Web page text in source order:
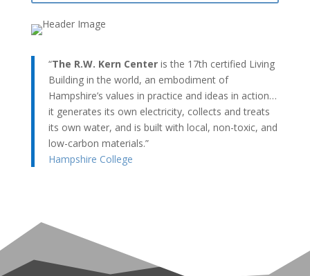
“The R.W. Kern Centeris the 17th certified Living
Building in the world, an embodiment of
Hampshire’s values in practice and ideas in action…
it generates its own electricity, collects and treats
its own water, and is built with local, non-toxic, and
low-carbon materials.”
Hampshire College